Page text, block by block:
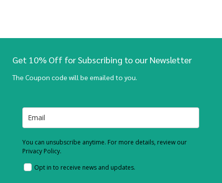
Get 10% Off for Subscribing to our Newsletter
The Coupon code will be emailed to you.
You can unsubscribe anytime. For more details, review our
Privacy Policy.
Opt in to receive news and updates.